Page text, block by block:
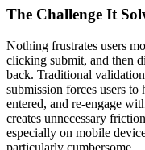
The Challenge It
Nothing frustrates users
clicking submit, and then
back. Traditional
submission forces users
entered, and re-engage
creates unnecessary
especially on mobile
particularly cumbersome.